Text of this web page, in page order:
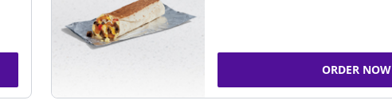
ORDER NOW